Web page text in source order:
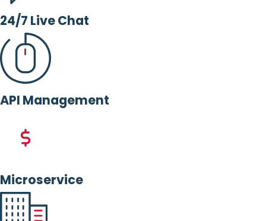
24/7 Live Chat
API Management
Microservice